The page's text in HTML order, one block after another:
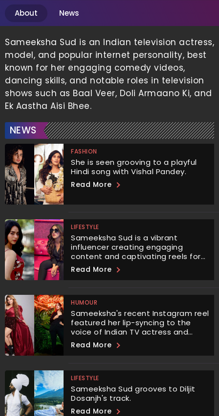
About News
Sameeksha Sud is an Indian television actress,
model, and popular internet personality, best
known for her engaging comedy videos,
dancing skills, and notable roles in television
shows such as Baal Veer, Doli Armaano Ki, and
Ek Aastha Aisi Bhee.
NEWS
FASHION
She is seen grooving to a playful
Hindi song with Vishal Pandey.
Read More
LIFESTYLE
Sameeksha Sud is a vibrant
influencer creating engaging
content and captivating reels for
her audiences.
Read More
HUMOUR
Sameeksha's recent Instagram reel
featured her lip-syncing to the
voice of Indian TV actress and
social media influencer Rakhi
Sawant.
Read More
LIFESTYLE
Sameeksha Sud grooves to Diljit
Dosanjh's track.
Read More